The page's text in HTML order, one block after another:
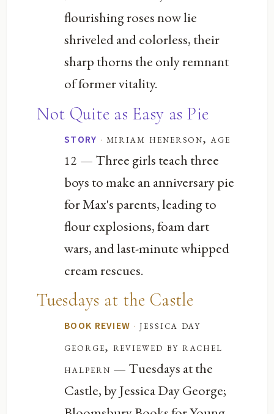
flourishing roses now lie
shriveled and colorless, their
sharp thorns the only remnant
of former vitality.
Not Quite as Easy as Pie
STORY · miriam henerson, age
12 — Three girls teach three
boys to make an anniversary pie
for Max's parents, leading to
flour explosions, foam dart
wars, and last-minute whipped
cream rescues.
Tuesdays at the Castle
BOOK REVIEW · jessica day
george, reviewed by rachel
halpern — Tuesdays at the
Castle, by Jessica Day George;